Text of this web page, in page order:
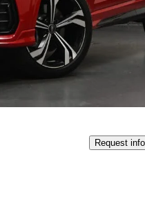
Great
Request info